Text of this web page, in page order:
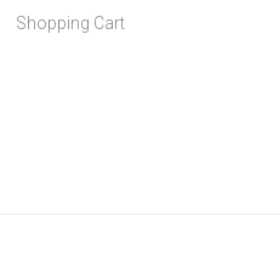
Shopping Cart